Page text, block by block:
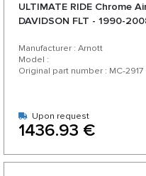
ULTIMATE RIDE Chrome
DAVIDSON FLT - 1990-
Manufacturer : Arnott
Model :
Original part number : MC-2917
Upon request
1436.93 €